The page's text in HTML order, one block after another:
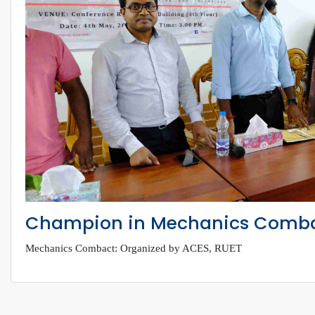
Champion in Mechanics
Mechanics Combact: Organized by ACES, RUET